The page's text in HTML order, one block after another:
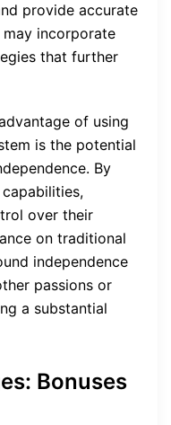
provide accurate
incorporate
that further
of using
is the potential
By
capabilities,
over their
on traditional
independence
passions or
a substantial
Bonuses